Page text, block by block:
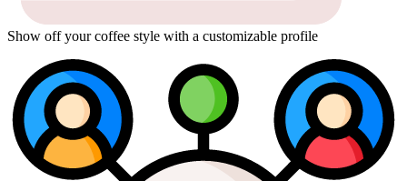
Show off your coffee style with a customizable profile